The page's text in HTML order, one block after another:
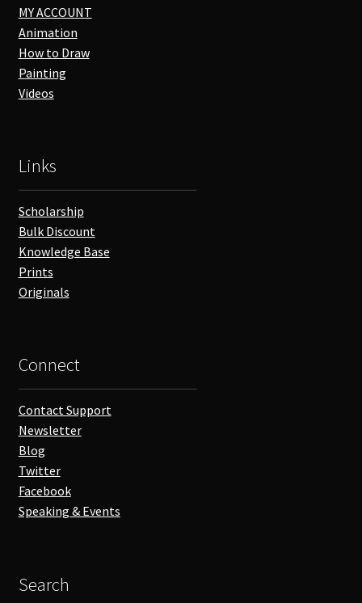
MY ACCOUNT
Animation
How to Draw
Painting
Videos
Links
Scholarship
Bulk Discount
Knowledge Base
Prints
Originals
Connect
Contact Support
Newsletter
Blog
Twitter
Facebook
Speaking & Events
Search